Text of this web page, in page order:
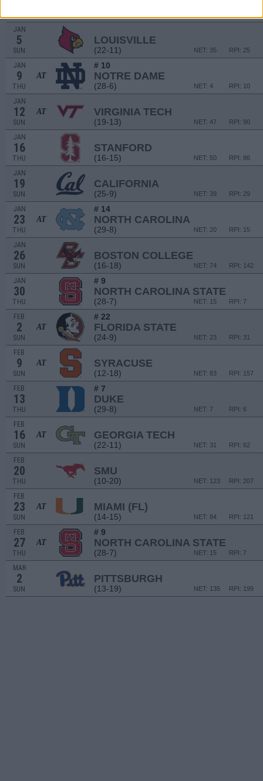
2
JAN
5
SUN
LOUISVILLE
(22-11) RPI: 25
NET: 35
JAN
9
THU
AT
# 10
NOTRE DAME
(28-6) RPI: 10
NET: 4
JAN
12
SUN
AT VIRGINIA TECH
(19-13) RPI: 90
NET: 47
JAN
16
THU
STANFORD
(16-15) RPI: 86
NET: 50
JAN
19
SUN
CALIFORNIA
(25-9) RPI: 29
NET: 39
JAN
23
THU
AT
# 14
NORTH CAROLINA
(29-8) RPI: 15
NET: 20
JAN
26
SUN
BOSTON COLLEGE
(16-18) RPI: 142
NET: 74
JAN
30
THU
# 9
NORTH CAROLINA STATE
(28-7) RPI: 7
NET: 15
FEB
2
SUN
AT
# 22
FLORIDA STATE
(24-9) RPI: 31
NET: 23
FEB
9
SUN
AT SYRACUSE
(12-18) RPI: 157
NET: 83
FEB
13
THU
# 7
DUKE
(29-8) RPI: 6
NET: 7
FEB
16
SUN
AT GEORGIA TECH
(22-11) RPI: 62
NET: 31
FEB
20
THU
SMU
(10-20) RPI: 207
NET: 123
FEB
23
SUN
AT MIAMI (FL)
(14-15) RPI: 121
NET: 84
FEB
27
THU
AT
# 9
NORTH CAROLINA STATE
(28-7) RPI: 7
NET: 15
MAR
2
SUN
PITTSBURGH
(13-19) RPI: 199
NET: 135